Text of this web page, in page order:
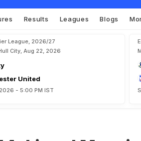
Results Leagues Blogs
League, 2026/27
City, Aug 22, 2026
United
- 5:00 PM IST